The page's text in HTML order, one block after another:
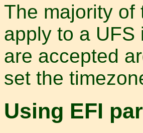
The majority of
apply to a UFS
are accepted
set the
Using EFI